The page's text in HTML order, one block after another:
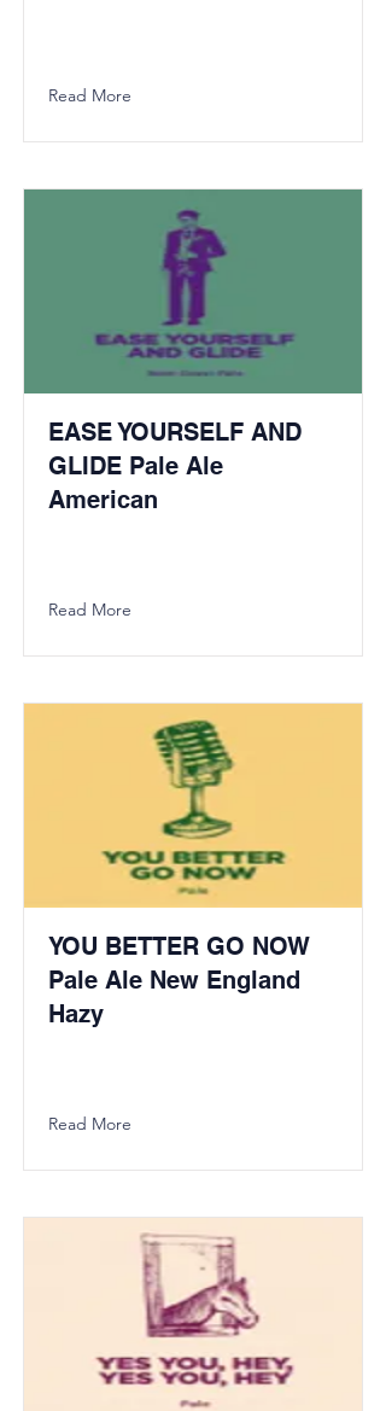
Read More
EASE YOURSELF AND
GLIDE Pale Ale
American
Read More
YOU BETTER GO NOW
Pale Ale New England
Hazy
Read More